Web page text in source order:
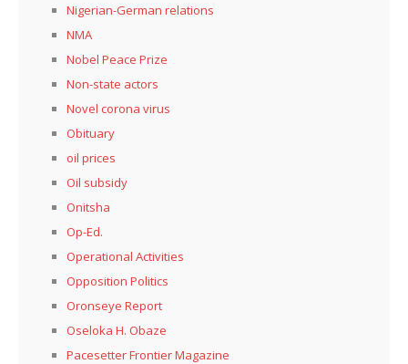
Nigerian-German relations
NMA
Nobel Peace Prize
Non-state actors
Novel corona virus
Obituary
oil prices
Oil subsidy
Onitsha
Op-Ed.
Operational Activities
Opposition Politics
Oronseye Report
Oseloka H. Obaze
Pacesetter Frontier Magazine